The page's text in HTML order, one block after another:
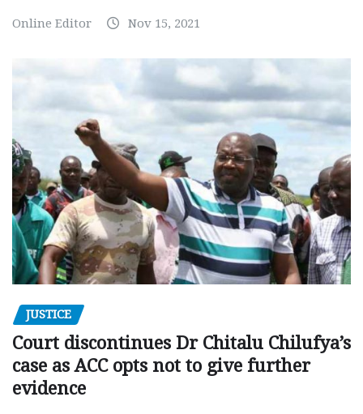
Online Editor Nov 15, 2021
JUSTICE
Court discontinues Dr Chitalu Chilufya’s
case as ACC opts not to give further
evidence